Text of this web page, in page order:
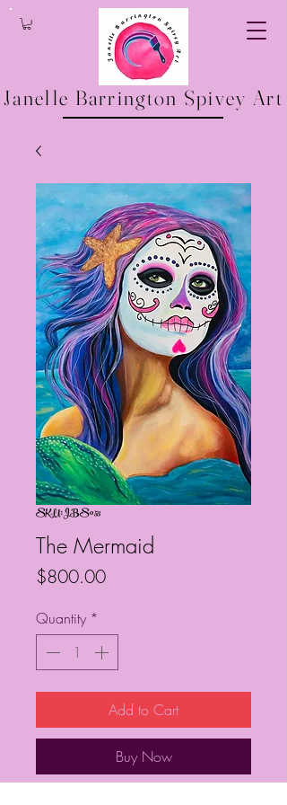
Janelle Barrington Spivey Art
SKU: JBS053
The Mermaid
$800.00Price
Quantity *
Add to Cart
Buy Now